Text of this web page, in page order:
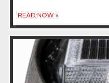
READ NOW »